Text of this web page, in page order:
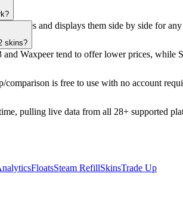
and displays them side by side for
skins?
Waxpeer tend to offer lower prices, while
comparison is free to use with no account
pulling live data from all 28+ supported
FloatsSteam RefillSkinsTrade Up